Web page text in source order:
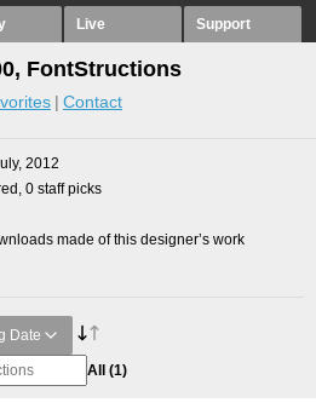
Live Support
FontStructions
Contact
2012
0 staff picks
made of this designer’s work
Date
All (1)